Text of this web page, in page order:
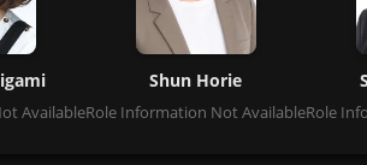
Available
Shun Horie
Role Information Not AvailableRole